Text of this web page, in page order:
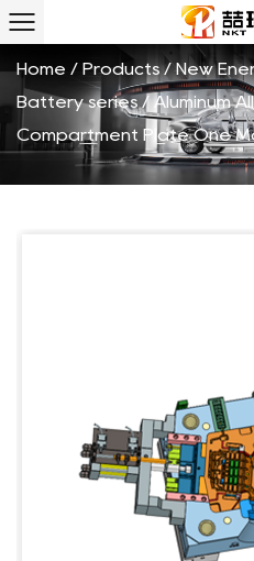
Holes Custom
Home / Products/New
Battery series /Aluminum
Compartment Plate One